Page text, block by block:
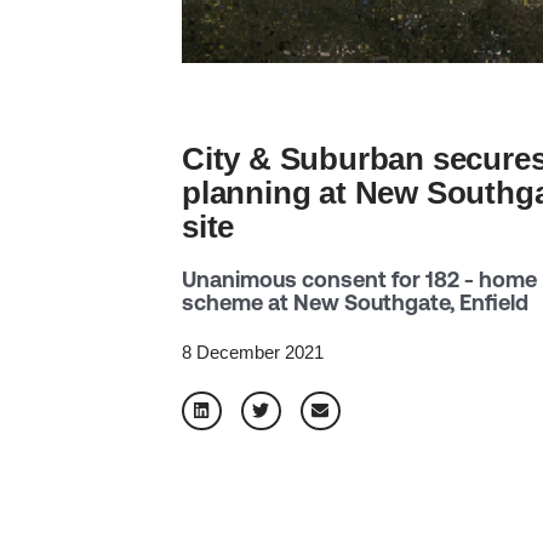
City & Suburban
planning at New
site
Unanimous consent for 182 - home
scheme at New Southgate, Enfield
8 December 2021